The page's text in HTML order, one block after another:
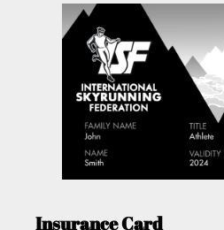
Insurance Card